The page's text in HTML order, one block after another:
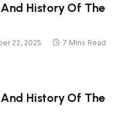
History Of The
22, 2025
7 Mins Read
History Of The